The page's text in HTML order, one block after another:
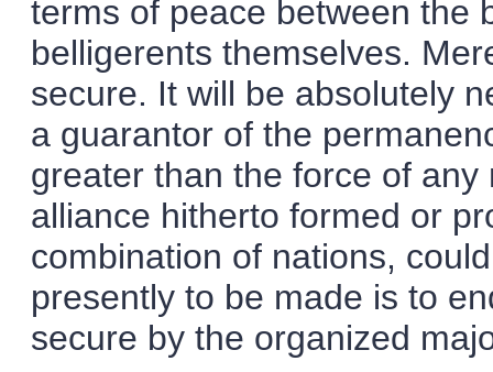
terms of peace between the
belligerents themselves.
secure. It will be absolutely
a guarantor of the
greater than the force of
alliance hitherto formed or
combination of nations,
presently to be made is to
secure by the organized